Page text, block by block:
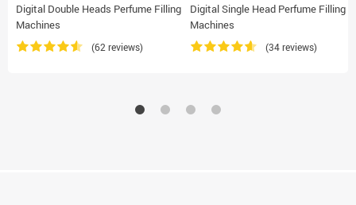
Digital Double Heads Perfume Filling
Machines
(62 reviews)
Digital Single Head Perfume Filling
Machines
(34 reviews)